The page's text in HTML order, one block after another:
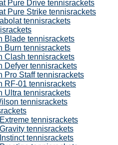
Pure Drive tennisrackets
Pure Strike tennisrackets
tennisrackets
Blade tennisrackets
Burn tennisrackets
Clash tennisrackets
Defyer tennisrackets
Pro Staff tennisrackets
RF-01 tennisrackets
Ultra tennisrackets
tennisrackets
tennisrackets
tennisrackets
tennisrackets